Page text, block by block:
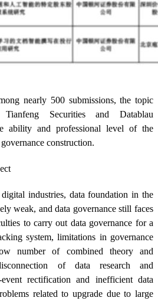
nearly 500 submissions, the topic
Securities and Datablau
ability and professional level of the
construction.
industries, data foundation in the
weak, and data governance still faces
to carry out data governance for a
system, limitations in governance
number of combined theory and
of data research and
rectification and inefficient data
related to upgrade due to large